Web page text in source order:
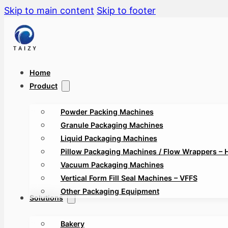
Skip to main content Skip to footer
Home
Product
Powder Packing Machines
Granule Packaging Machines
Liquid Packaging Machines
Pillow Packaging Machines / Flow Wrappers –
Vacuum Packaging Machines
Vertical Form Fill Seal Machines – VFFS
Other Packaging Equipment
Solutions
Bakery